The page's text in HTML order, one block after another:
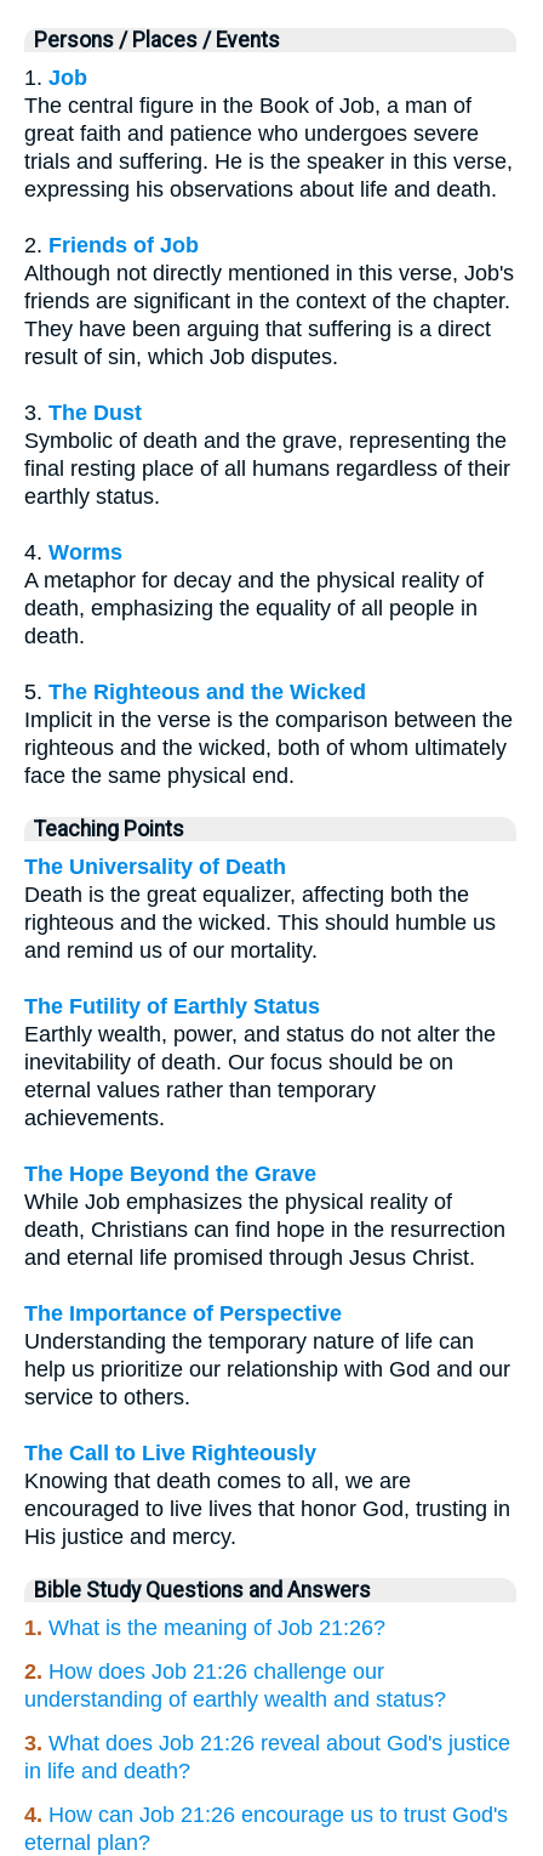
Persons / Places / Events
1. Job
The central figure in the Book of Job, a man of
great faith and patience who undergoes severe
trials and suffering. He is the speaker in this verse,
expressing his observations about life and death.
2. Friends of Job
Although not directly mentioned in this verse, Job's
friends are significant in the context of the chapter.
They have been arguing that suffering is a direct
result of sin, which Job disputes.
3. The Dust
Symbolic of death and the grave, representing the
final resting place of all humans regardless of their
earthly status.
4. Worms
A metaphor for decay and the physical reality of
death, emphasizing the equality of all people in
death.
5. The Righteous and the Wicked
Implicit in the verse is the comparison between the
righteous and the wicked, both of whom ultimately
face the same physical end.
Teaching Points
The Universality of Death
Death is the great equalizer, affecting both the
righteous and the wicked. This should humble us
and remind us of our mortality.
The Futility of Earthly Status
Earthly wealth, power, and status do not alter the
inevitability of death. Our focus should be on
eternal values rather than temporary
achievements.
The Hope Beyond the Grave
While Job emphasizes the physical reality of
death, Christians can find hope in the resurrection
and eternal life promised through Jesus Christ.
The Importance of Perspective
Understanding the temporary nature of life can
help us prioritize our relationship with God and our
service to others.
The Call to Live Righteously
Knowing that death comes to all, we are
encouraged to live lives that honor God, trusting in
His justice and mercy.
Bible Study Questions and Answers
1. What is the meaning of Job 21:26?
2. How does Job 21:26 challenge our
understanding of earthly wealth and status?
3. What does Job 21:26 reveal about God's justice
in life and death?
4. How can Job 21:26 encourage us to trust God's
eternal plan?